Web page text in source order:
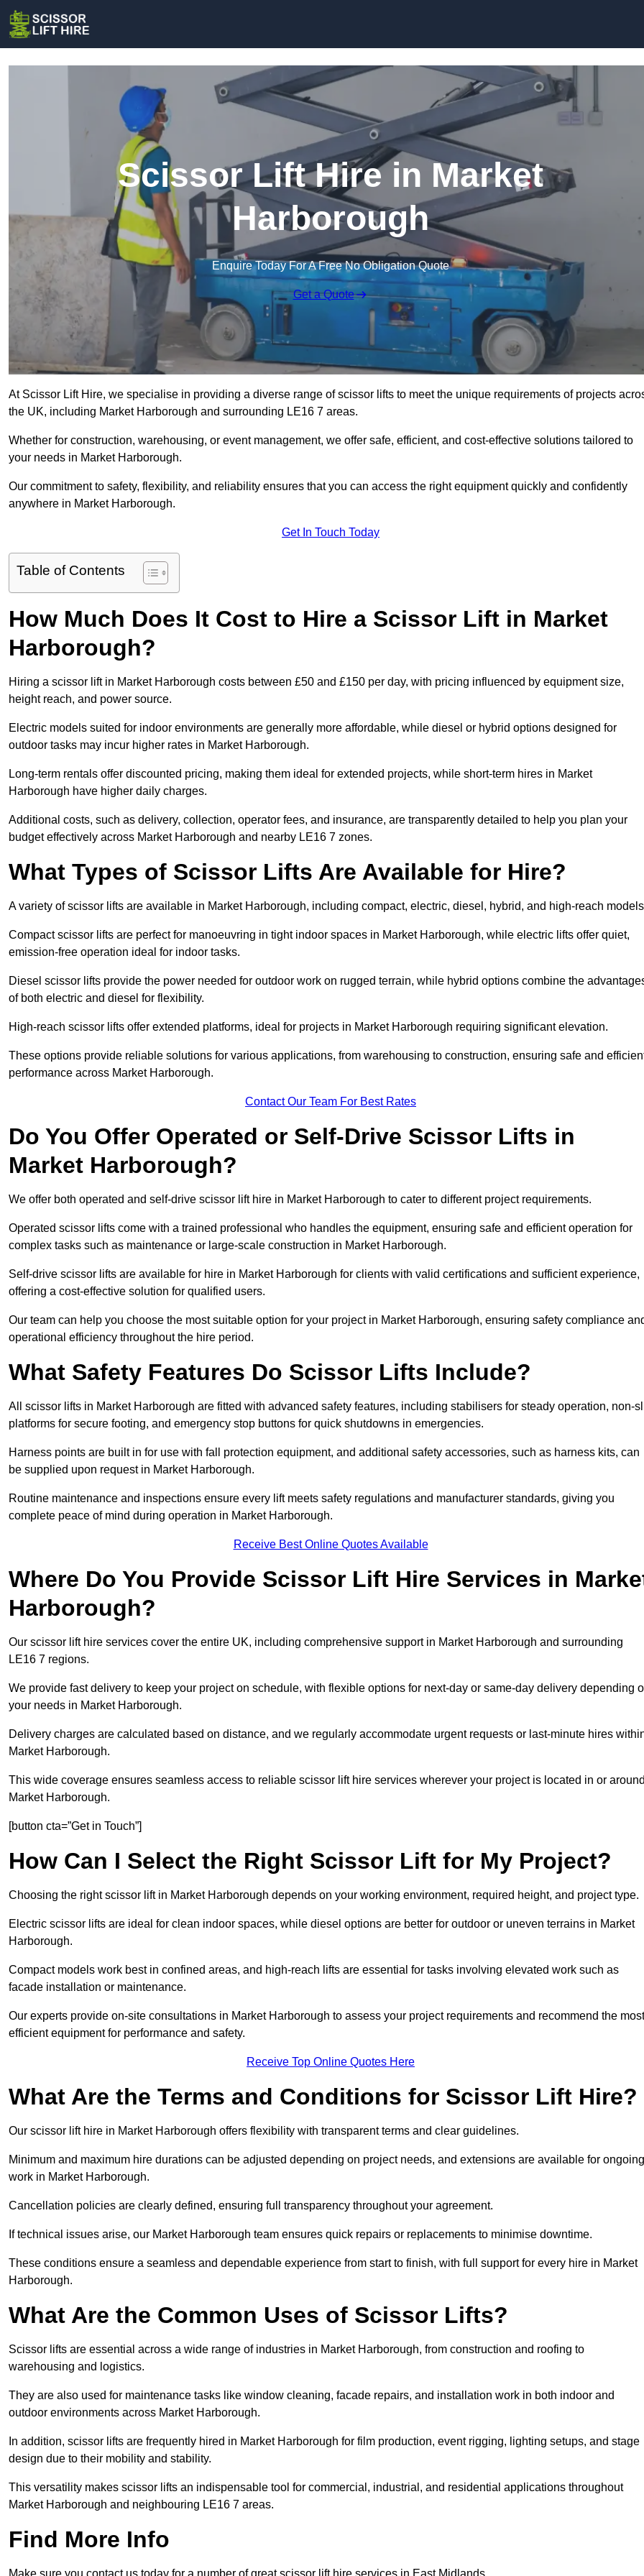
Scissor Lift Hire in Market
Harborough
Enquire Today For A Free No Obligation Quote
Get a Quote
At Scissor Lift Hire, we specialise in providing a diverse range of scissor lifts to meet the unique requirements of projects
the UK, including Market Harborough and surrounding LE16 7 areas.
Whether for construction, warehousing, or event management, we offer safe, efficient, and cost-effective solutions tailored to
your needs in Market Harborough.
Our commitment to safety, flexibility, and reliability ensures that you can access the right equipment quickly and confidently
anywhere in Market Harborough.
Get In Touch Today
Table of Contents
How Much Does It Cost to Hire a Scissor Lift in Market
Harborough?
Hiring a scissor lift in Market Harborough costs between £50 and £150 per day, with pricing influenced by equipment size,
height reach, and power source.
Electric models suited for indoor environments are generally more affordable, while diesel or hybrid options designed for
outdoor tasks may incur higher rates in Market Harborough.
Long-term rentals offer discounted pricing, making them ideal for extended projects, while short-term hires in Market
Harborough have higher daily charges.
Additional costs, such as delivery, collection, operator fees, and insurance, are transparently detailed to help you plan your
budget effectively across Market Harborough and nearby LE16 7 zones.
What Types of Scissor Lifts Are Available for Hire?
A variety of scissor lifts are available in Market Harborough, including compact, electric, diesel, hybrid, and high-reach
Compact scissor lifts are perfect for manoeuvring in tight indoor spaces in Market Harborough, while electric lifts offer quiet,
emission-free operation ideal for indoor tasks.
Diesel scissor lifts provide the power needed for outdoor work on rugged terrain, while hybrid options combine the
of both electric and diesel for flexibility.
High-reach scissor lifts offer extended platforms, ideal for projects in Market Harborough requiring significant elevation.
These options provide reliable solutions for various applications, from warehousing to construction, ensuring safe and
performance across Market Harborough.
Contact Our Team For Best Rates
Do You Offer Operated or Self-Drive Scissor Lifts in
Market Harborough?
We offer both operated and self-drive scissor lift hire in Market Harborough to cater to different project requirements.
Operated scissor lifts come with a trained professional who handles the equipment, ensuring safe and efficient operation for
complex tasks such as maintenance or large-scale construction in Market Harborough.
Self-drive scissor lifts are available for hire in Market Harborough for clients with valid certifications and sufficient experience,
offering a cost-effective solution for qualified users.
Our team can help you choose the most suitable option for your project in Market Harborough, ensuring safety compliance
operational efficiency throughout the hire period.
What Safety Features Do Scissor Lifts Include?
All scissor lifts in Market Harborough are fitted with advanced safety features, including stabilisers for steady operation, non-
platforms for secure footing, and emergency stop buttons for quick shutdowns in emergencies.
Harness points are built in for use with fall protection equipment, and additional safety accessories, such as harness kits, can
be supplied upon request in Market Harborough.
Routine maintenance and inspections ensure every lift meets safety regulations and manufacturer standards, giving you
complete peace of mind during operation in Market Harborough.
Receive Best Online Quotes Available
Where Do You Provide Scissor Lift Hire Services in
Harborough?
Our scissor lift hire services cover the entire UK, including comprehensive support in Market Harborough and surrounding
LE16 7 regions.
We provide fast delivery to keep your project on schedule, with flexible options for next-day or same-day delivery depending
your needs in Market Harborough.
Delivery charges are calculated based on distance, and we regularly accommodate urgent requests or last-minute hires
Market Harborough.
This wide coverage ensures seamless access to reliable scissor lift hire services wherever your project is located in or
Market Harborough.
[button cta=”Get in Touch”]
How Can I Select the Right Scissor Lift for My Project?
Choosing the right scissor lift in Market Harborough depends on your working environment, required height, and project type.
Electric scissor lifts are ideal for clean indoor spaces, while diesel options are better for outdoor or uneven terrains in Market
Harborough.
Compact models work best in confined areas, and high-reach lifts are essential for tasks involving elevated work such as
facade installation or maintenance.
Our experts provide on-site consultations in Market Harborough to assess your project requirements and recommend the most
efficient equipment for performance and safety.
Receive Top Online Quotes Here
What Are the Terms and Conditions for Scissor Lift Hire?
Our scissor lift hire in Market Harborough offers flexibility with transparent terms and clear guidelines.
Minimum and maximum hire durations can be adjusted depending on project needs, and extensions are available for ongoing
work in Market Harborough.
Cancellation policies are clearly defined, ensuring full transparency throughout your agreement.
If technical issues arise, our Market Harborough team ensures quick repairs or replacements to minimise downtime.
These conditions ensure a seamless and dependable experience from start to finish, with full support for every hire in Market
Harborough.
What Are the Common Uses of Scissor Lifts?
Scissor lifts are essential across a wide range of industries in Market Harborough, from construction and roofing to
warehousing and logistics.
They are also used for maintenance tasks like window cleaning, facade repairs, and installation work in both indoor and
outdoor environments across Market Harborough.
In addition, scissor lifts are frequently hired in Market Harborough for film production, event rigging, lighting setups, and stage
design due to their mobility and stability.
This versatility makes scissor lifts an indispensable tool for commercial, industrial, and residential applications throughout
Market Harborough and neighbouring LE16 7 areas.
Find More Info